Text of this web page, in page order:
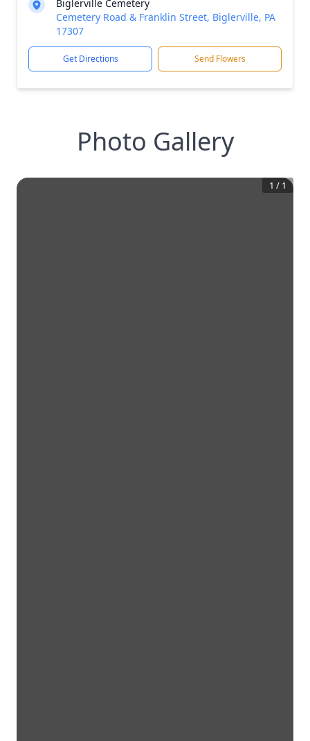
Biglerville Cemetery
Cemetery Road & Franklin Street, Biglerville, PA
17307
Get Directions Send Flowers
Photo Gallery
1 / 1